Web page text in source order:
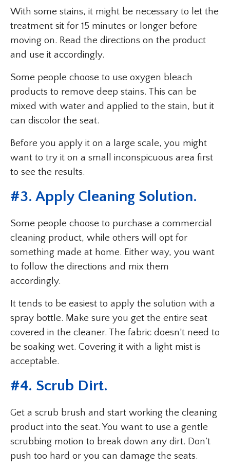
With some stains, it might be necessary to let the
treatment sit for 15 minutes or longer before
moving on. Read the directions on the product
and use it accordingly.
Some people choose to use oxygen bleach
products to remove deep stains. This can be
mixed with water and applied to the stain, but it
can discolor the seat.
Before you apply it on a large scale, you might
want to try it on a small inconspicuous area first
to see the results.
#3. Apply Cleaning Solution.
Some people choose to purchase a commercial
cleaning product, while others will opt for
something made at home. Either way, you want
to follow the directions and mix them
accordingly.
It tends to be easiest to apply the solution with a
spray bottle. Make sure you get the entire seat
covered in the cleaner. The fabric doesn’t need to
be soaking wet. Covering it with a light mist is
acceptable.
#4. Scrub Dirt.
Get a scrub brush and start working the cleaning
product into the seat. You want to use a gentle
scrubbing motion to break down any dirt. Don’t
push too hard or you can damage the seats.